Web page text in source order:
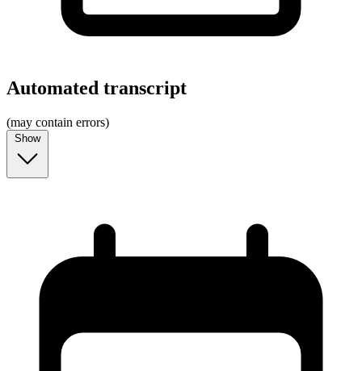
Automated transcript
(may contain errors)
Show